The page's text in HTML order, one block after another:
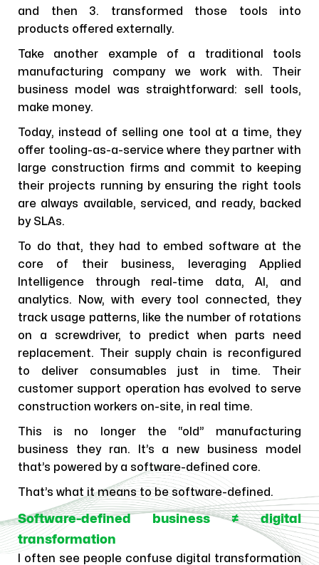
and then 3. transformed those tools into
products offered externally.
Take another example of a traditional tools
manufacturing company we work with. Their
business model was straightforward: sell tools,
make money.
Today, instead of selling one tool at a time, they
offer tooling-as-a-service where they partner with
large construction firms and commit to keeping
their projects running by ensuring the right tools
are always available, serviced, and ready, backed
by SLAs.
To do that, they had to embed software at the
core of their business, leveraging Applied
Intelligence through real-time data, AI, and
analytics. Now, with every tool connected, they
track usage patterns, like the number of rotations
on a screwdriver, to predict when parts need
replacement. Their supply chain is reconfigured
to deliver consumables just in time. Their
customer support operation has evolved to serve
construction workers on-site, in real time.
This is no longer the “old” manufacturing
business they ran. It’s a new business model
that’s powered by a software-defined core.
That’s what it means to be software-defined.
Software-defined business ≠ digital
transformation
I often see people confuse digital transformation